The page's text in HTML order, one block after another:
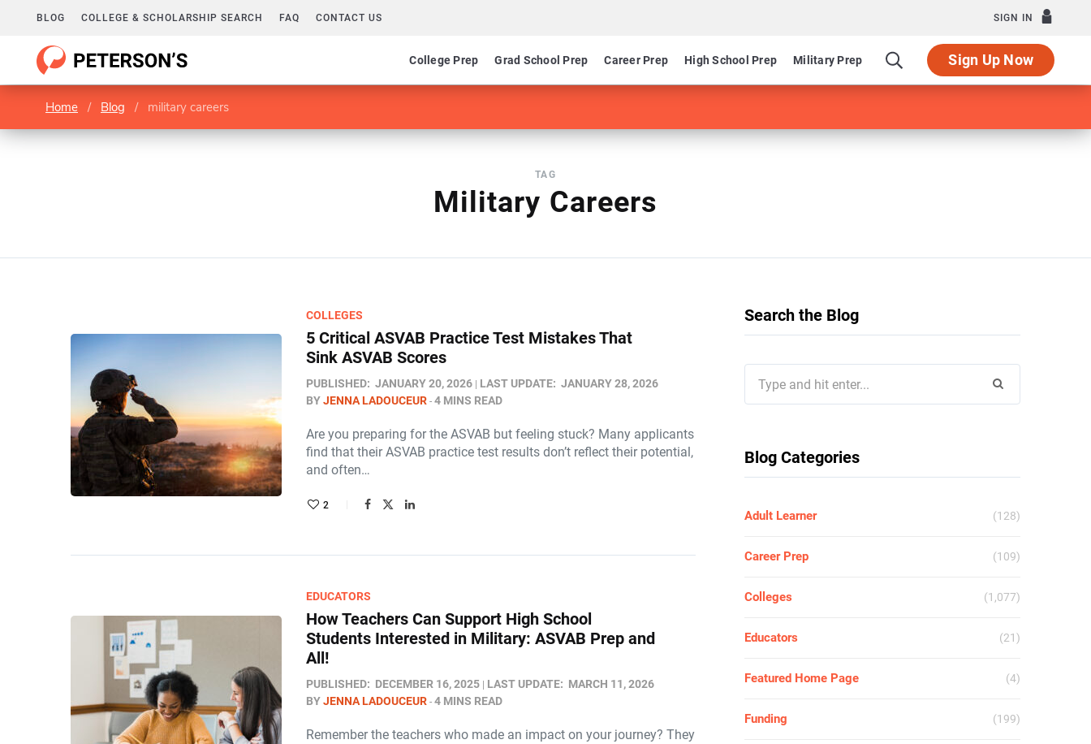
BLOG COLLEGE & SCHOLARSHIP SEARCH FAQ CONTACT US SIGN IN
College Prep Grad School Prep Career Prep High School Prep Military Prep Sign Up Now
Home / Blog / military careers
TAG
Military Careers
COLLEGES
5 Critical ASVAB Practice Test Mistakes That
Sink ASVAB Scores
PUBLISHED: JANUARY 20, 2026 LAST UPDATE: JANUARY 28, 2026
BYJENNA LADOUCEUR 4 MINS READ
Are you preparing for the ASVAB but feeling stuck? Many applicants
find that their ASVAB practice test results don’t reflect their potential,
and often…
2
EDUCATORS
How Teachers Can Support High School
Students Interested in Military: ASVAB Prep and
All!
PUBLISHED: DECEMBER 16, 2025 LAST UPDATE: MARCH 11, 2026
BYJENNA LADOUCEUR 4 MINS READ
Remember the teachers who made an impact on your journey? They
Search the Blog
for:
Blog Categories
Adult Learner (128)
Career Prep (109)
Colleges (1,077)
Educators (21)
Featured Home Page (4)
Funding (199)